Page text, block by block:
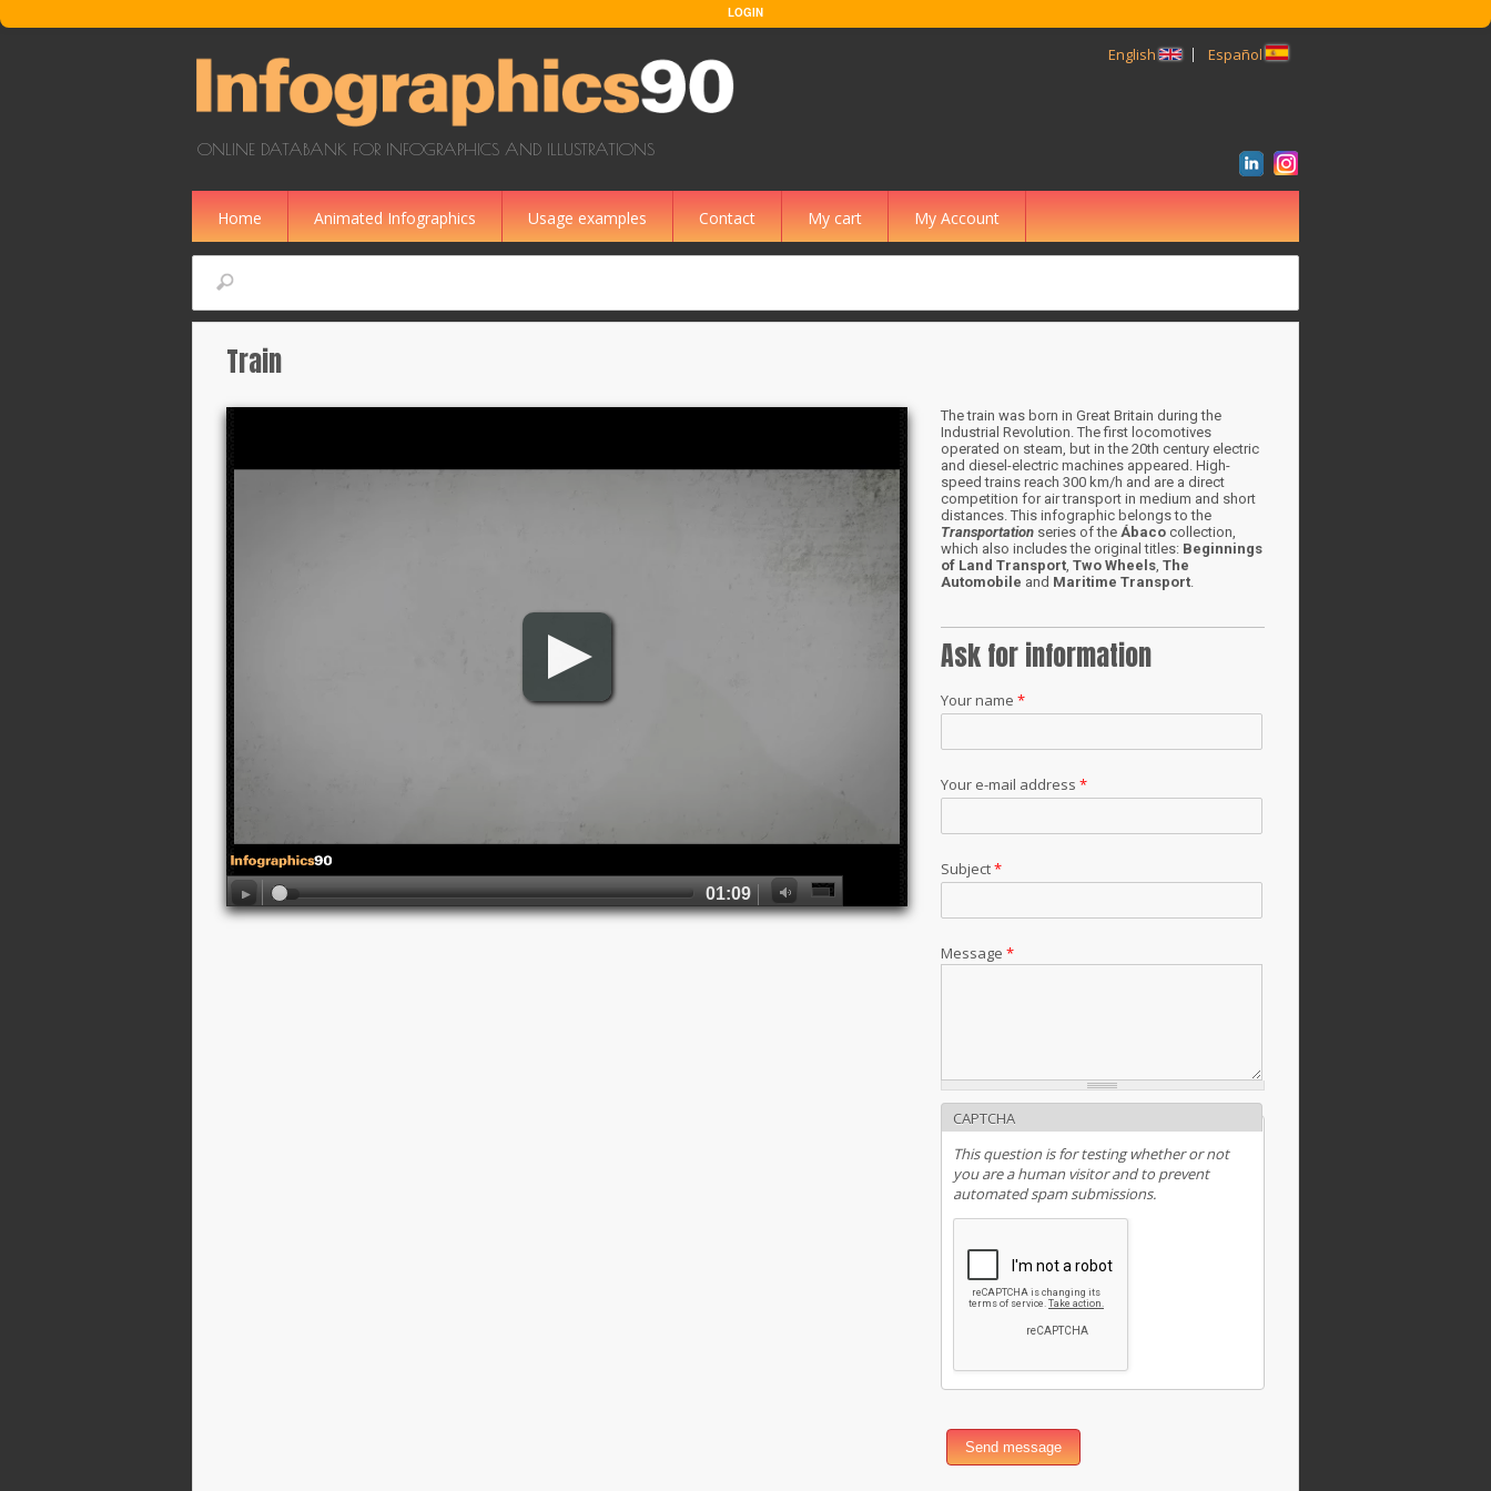
LOGIN
ONLINE DATABANK FOR INFOGRAPHICS AND ILLUSTRATIONS
English Español
Home Animated Infographics Usage examples Contact My cart My Account
Search
Train
The train was born in Great Britain during the
Industrial Revolution. The first locomotives
operated on steam, but in the 20th century electric
and diesel-electric machines appeared. High-
speed trains reach 300 km/h and are a direct
competition for air transport in medium and short
distances. This infographic belongs to the
Transportation series of the Ábaco collection,
which also includes the original titles: Beginnings
of Land Transport ,Two Wheels ,The
Automobile and Maritime Transport
Ask for information
Your name*
Your e-mail address*
Subject*
Message*
CAPTCHA
This question is for testing whether or not
you are a human visitor and to prevent
automated spam submissions.